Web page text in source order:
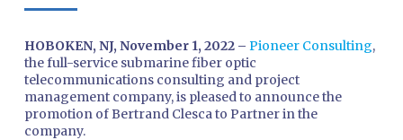
HOBOKEN, NJ, November 1, 2022 – Pioneer Consulting,
the full-service submarine fiber optic
telecommunications consulting and project
management company, is pleased to announce the
promotion of Bertrand Clesca to Partner in the
company.